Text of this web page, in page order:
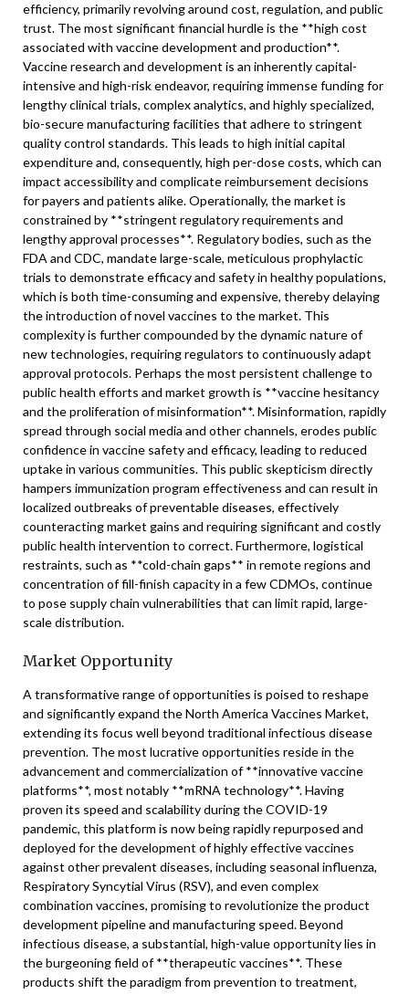
efficiency, primarily revolving around cost, regulation, and public
trust. The most significant financial hurdle is the **high cost
associated with vaccine development and production**.
Vaccine research and development is an inherently capital-
intensive and high-risk endeavor, requiring immense funding for
lengthy clinical trials, complex analytics, and highly specialized,
bio-secure manufacturing facilities that adhere to stringent
quality control standards. This leads to high initial capital
expenditure and, consequently, high per-dose costs, which can
impact accessibility and complicate reimbursement decisions
for payers and patients alike. Operationally, the market is
constrained by **stringent regulatory requirements and
lengthy approval processes**. Regulatory bodies, such as the
FDA and CDC, mandate large-scale, meticulous prophylactic
trials to demonstrate efficacy and safety in healthy populations,
which is both time-consuming and expensive, thereby delaying
the introduction of novel vaccines to the market. This
complexity is further compounded by the dynamic nature of
new technologies, requiring regulators to continuously adapt
approval protocols. Perhaps the most persistent challenge to
public health efforts and market growth is **vaccine hesitancy
and the proliferation of misinformation**. Misinformation, rapidly
spread through social media and other channels, erodes public
confidence in vaccine safety and efficacy, leading to reduced
uptake in various communities. This public skepticism directly
hampers immunization program effectiveness and can result in
localized outbreaks of preventable diseases, effectively
counteracting market gains and requiring significant and costly
public health intervention to correct. Furthermore, logistical
restraints, such as **cold-chain gaps** in remote regions and
concentration of fill-finish capacity in a few CDMOs, continue
to pose supply chain vulnerabilities that can limit rapid, large-
scale distribution.
Market Opportunity
A transformative range of opportunities is poised to reshape
and significantly expand the North America Vaccines Market,
extending its focus well beyond traditional infectious disease
prevention. The most lucrative opportunities reside in the
advancement and commercialization of **innovative vaccine
platforms**, most notably **mRNA technology**. Having
proven its speed and scalability during the COVID-19
pandemic, this platform is now being rapidly repurposed and
deployed for the development of highly effective vaccines
against other prevalent diseases, including seasonal influenza,
Respiratory Syncytial Virus (RSV), and even complex
combination vaccines, promising to revolutionize the product
development pipeline and manufacturing speed. Beyond
infectious disease, a substantial, high-value opportunity lies in
the burgeoning field of **therapeutic vaccines**. These
products shift the paradigm from prevention to treatment,